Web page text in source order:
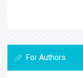
For Authors